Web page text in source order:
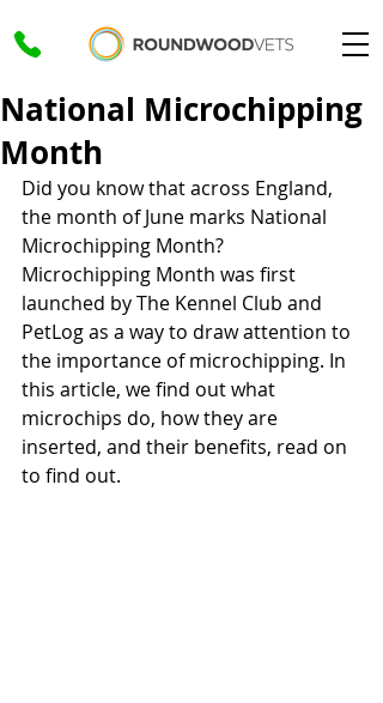
National Microchipping
Month
Did you know that across England,
the month of June marks National
Microchipping Month?
Microchipping Month was first
launched by The Kennel Club and
PetLog as a way to draw attention to
the importance of microchipping. In
this article, we find out what
microchips do, how they are
inserted, and their benefits, read on
to find out.